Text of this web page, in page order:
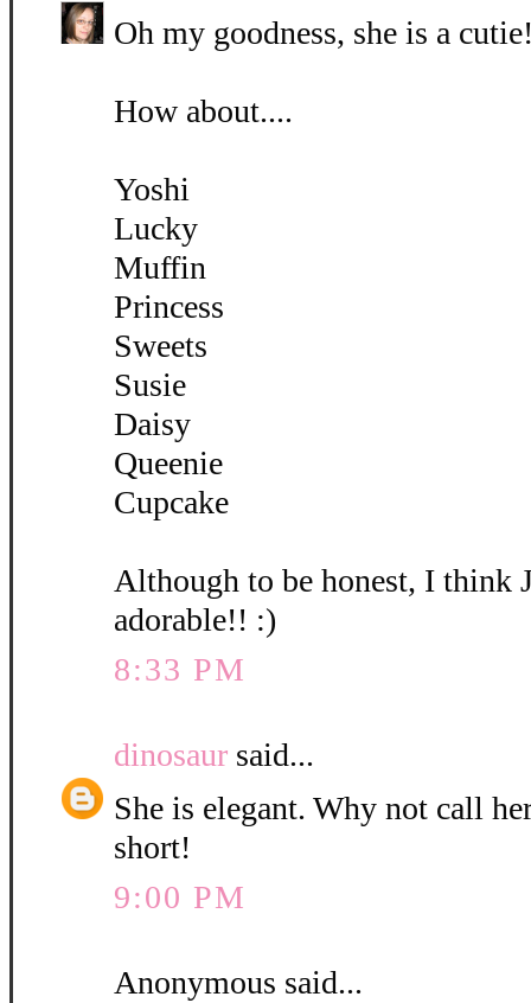
Oh my goodness, she is a
How about....
Yoshi
Lucky
Muffin
Princess
Sweets
Susie
Daisy
Queenie
Cupcake
Although to be honest, I think
adorable!! :)
8:33 PM
dinosaur said...
She is elegant. Why not call
short!
9:00 PM
Anonymous said...